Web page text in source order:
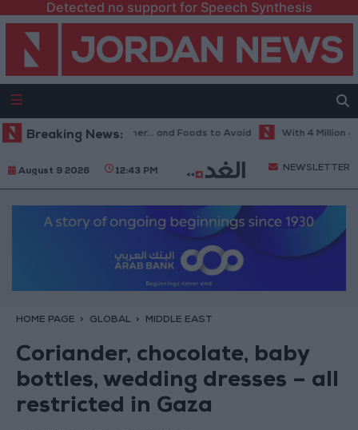
Detected no support for Speech Synthesis
Breaking News:
Diet in Hot Weather... and Foods to Avoid With 4 Million JOD..
August 9 2026 12:43 PM NEWSLETTER
HOME PAGE GLOBAL MIDDLE EAST
Coriander, chocolate, baby
bottles, wedding dresses – all
restricted in Gaza